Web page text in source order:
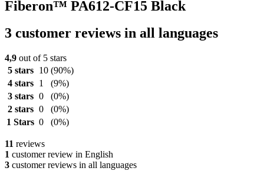
Fiberon™ PA612-CF15 Black
3 customer reviews in all languages
4,9 out of 5 stars
5 stars
10 (90%)
4 stars
1
(9%)
3 stars 0
(0%)
2 stars 0
(0%)
1 Stars 0 (0%)
11 reviews
1 customer review in English
3 customer reviews in all languages